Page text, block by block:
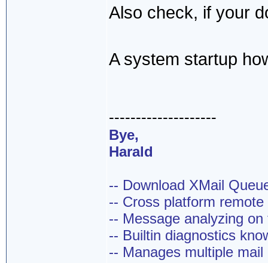
Also check, if your
A system startup
--------------------
Bye,
Harald
-- Download XMail
-- Cross platform
-- Message analyzing on
-- Builtin diagnostics
-- Manages multiple mail